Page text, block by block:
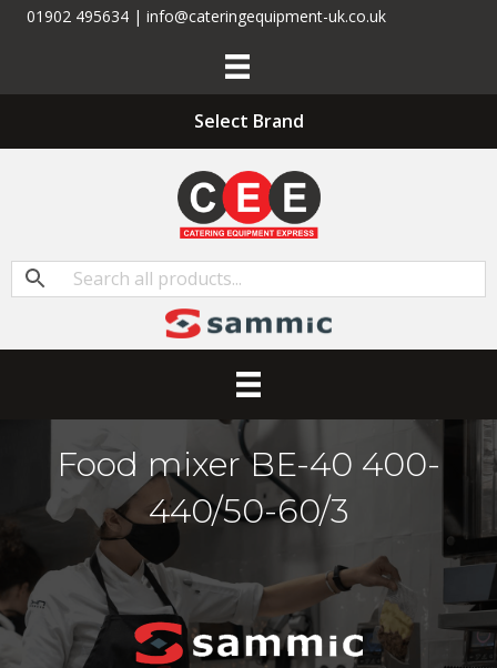
01902 495634 | info@cateringequipment-uk.co.uk
Select Brand
Food mixer BE-40 400-
440/50-60/3